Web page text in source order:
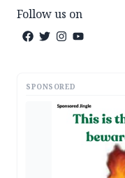
Follow us on
SPONSORED